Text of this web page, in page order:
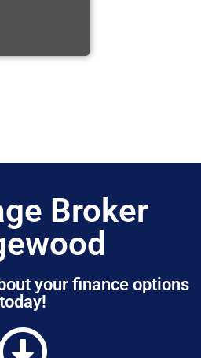
Broker
your finance options
today!